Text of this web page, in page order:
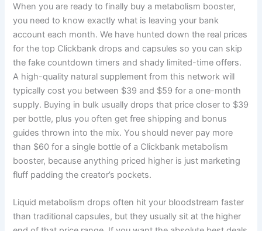
When you are ready to finally buy a metabolism booster,
you need to know exactly what is leaving your bank
account each month. We have hunted down the real prices
for the top Clickbank drops and capsules so you can skip
the fake countdown timers and shady limited-time offers.
A high-quality natural supplement from this network will
typically cost you between $39 and $59 for a one-month
supply. Buying in bulk usually drops that price closer to $39
per bottle, plus you often get free shipping and bonus
guides thrown into the mix. You should never pay more
than $60 for a single bottle of a Clickbank metabolism
booster, because anything priced higher is just marketing
fluff padding the creator’s pockets.
Liquid metabolism drops often hit your bloodstream faster
than traditional capsules, but they usually sit at the higher